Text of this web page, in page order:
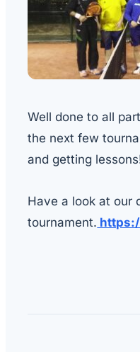
Well done to all
the next few
and getting
Have a look at our
tournament.